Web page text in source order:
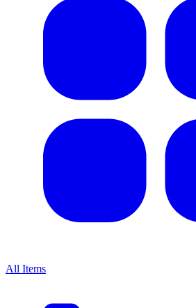
All Items